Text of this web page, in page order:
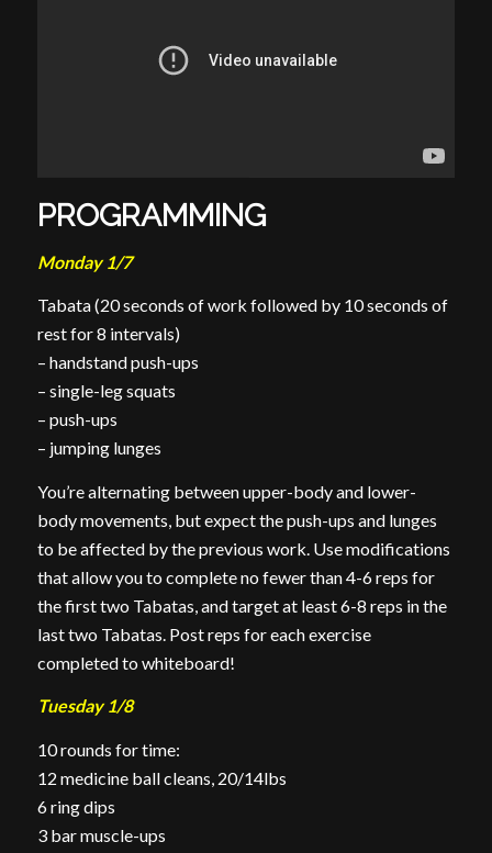
PROGRAMMING
Monday 1/7
Tabata (20 seconds of work followed by 10 seconds of
rest for 8 intervals)
– handstand push-ups
– single-leg squats
– push-ups
– jumping lunges
You’re alternating between upper-body and lower-
body movements, but expect the push-ups and lunges
to be affected by the previous work. Use modifications
that allow you to complete no fewer than 4-6 reps for
the first two Tabatas, and target at least 6-8 reps in the
last two Tabatas. Post reps for each exercise
completed to whiteboard!
Tuesday 1/8
10 rounds for time:
12 medicine ball cleans, 20/14lbs
6 ring dips
3 bar muscle-ups